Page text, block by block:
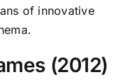
of innovative
(2012)